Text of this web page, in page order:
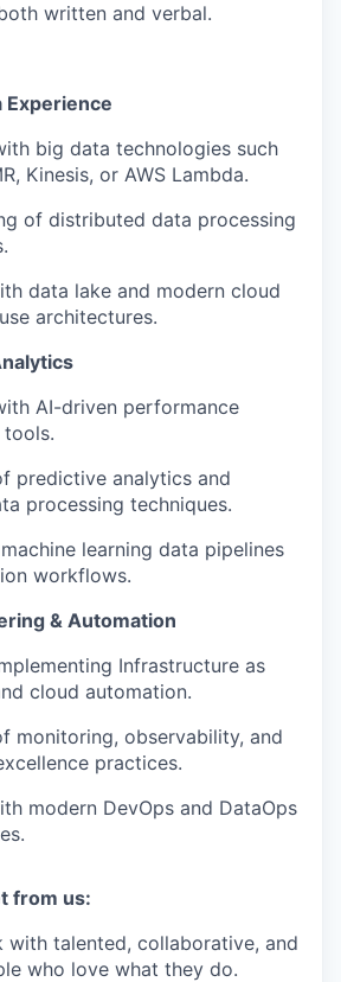
written and verbal.
Experience
big data technologies such
Kinesis, or AWS Lambda.
of distributed data processing
data lake and modern cloud
architectures.
AI-driven performance
predictive analytics and
processing techniques.
learning data pipelines
workflows.
& Automation
Infrastructure as
cloud automation.
monitoring, observability, and
practices.
modern DevOps and DataOps
from us:
with talented, collaborative, and
who love what they do.